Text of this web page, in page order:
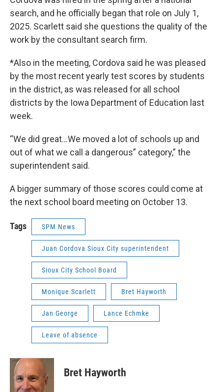
search, and he officially began that role on July 1,
2025. Scarlett said she questions the quality of the
work by the consultant search firm.
*Also in the meeting, Cordova said he was pleased
by the most recent yearly test scores by students
in the district, as was released for all school
districts by the Iowa Department of Education last
week.
“We did great…We moved a lot of schools up and
out of what we call a dangerous” category,” the
superintendent said.
A bigger summary of those scores could come at
the next school board meeting on October 13.
Tags SPM News
Juan Cordova Sioux City superintendent
Sioux City School Board
Monique Scarlett Bret Hayworth
Jan George Lance Echmke
Leave of absence
Bret Hayworth